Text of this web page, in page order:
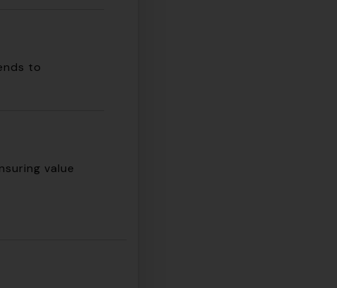
to
value